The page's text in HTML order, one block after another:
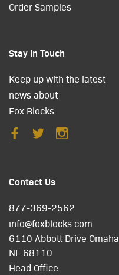
Order Samples
Stay in Touch
Keep up with the latest
news about
Fox Blocks.
Contact Us
877-369-2562
info@foxblocks.com
6110 Abbott Drive Omaha,
NE 68110
Head Office